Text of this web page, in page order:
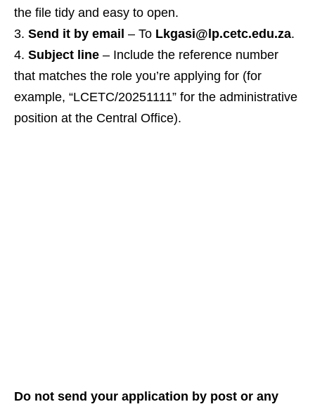
the file tidy and easy to open.
Send it by email – To Lkgasi@lp.cetc.edu.za.
Subject line – Include the reference number
that matches the role you’re applying for (for
example, “LCETC/20251111” for the administrative
position at the Central Office).
Do not send your application by post or any